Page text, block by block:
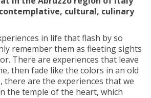
cultural, culinary
in life that flash by so
remember them as fleeting sights
There are experiences that leave
then fade like the colors in an old
there are the experiences that we
the temple of the heart, which